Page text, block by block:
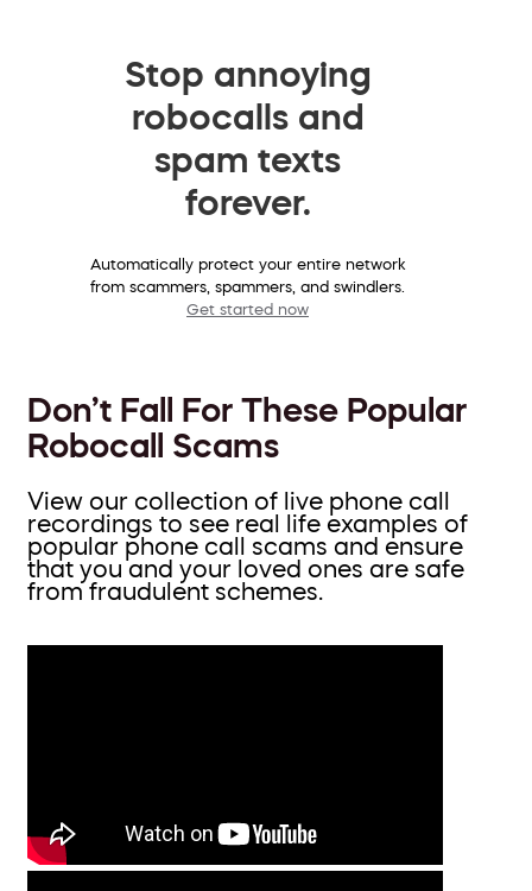
Stop annoying
robocalls and
spam texts
forever.
Automatically protect your entire network
from scammers, spammers, and swindlers.
Get started now
Don’t Fall For These Popular
Robocall Scams
View our collection of live phone call
recordings to see real life examples of
popular phone call scams and ensure
that you and your loved ones are safe
from fraudulent schemes.